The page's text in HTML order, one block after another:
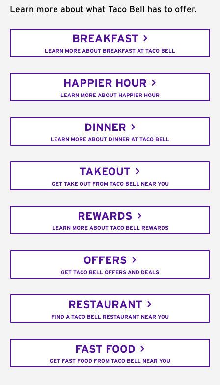
Learn more about what Taco Bell has to offer.
BREAKFAST
LEARN MORE ABOUT BREAKFAST AT TACO BELL
HAPPIER HOUR
LEARN MORE ABOUT HAPPIER HOUR
DINNER
LEARN MORE ABOUT DINNER AT TACO BELL
TAKEOUT
GET TAKE OUT FROM TACO BELL NEAR YOU
REWARDS
LEARN MORE ABOUT TACO BELL REWARDS
OFFERS
GET TACO BELL OFFERS AND DEALS
RESTAURANT
FIND A TACO BELL RESTAURANT NEAR YOU
FAST FOOD
GET FAST FOOD FROM TACO BELL NEAR YOU